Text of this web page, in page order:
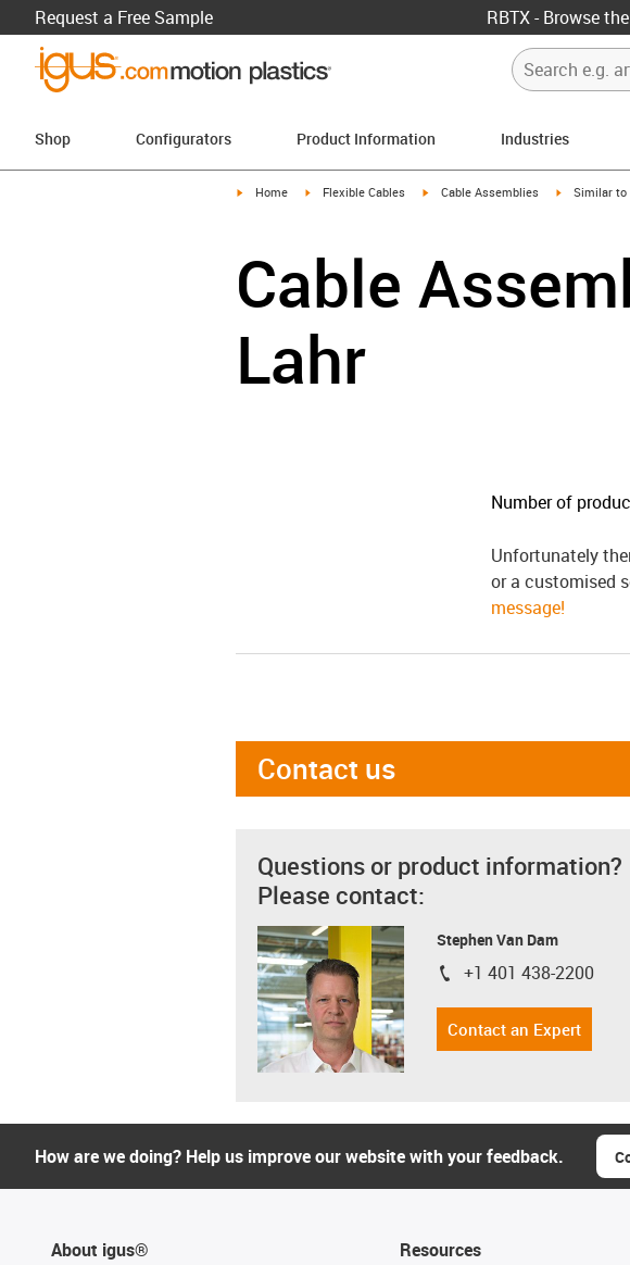
Request a Free Sample RBTX - Browse
Shop Configurators Product Information Industries
igus-icon-arrow-right
Home igus-icon-arrow-right
Flexible Cables igus-icon-arrow-right
Cable Assemblies igus-icon-
Similar to
Cable
Lahr
Number of
Unfortunately
or a customised
message!
Contact us
Questions or product information?
Please contact:
Stephen Van Dam
igus-icon-phone
+1 401 438-2200
Contact an Expert
How are we doing? Help us improve our website with your feedback.
About igus® Resources